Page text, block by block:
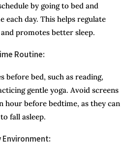
by going to bed and
each day. This helps regulate
promotes better sleep.
Routine:
before bed, such as reading,
gentle yoga. Avoid screens
hour before bedtime, as they can
fall asleep.